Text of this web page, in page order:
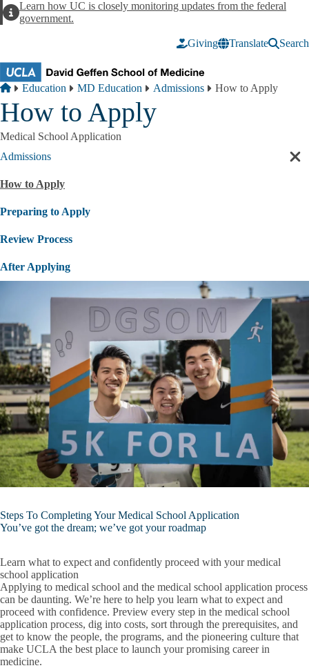
AlertLearn how UC is closely monitoring updates from the federal
government.
Giving Translate Search
Breadcrumb
Home
Education MD Education Admissions How to Apply
How to Apply
Medical School Application
Admissions
How to Apply
Preparing to Apply
Review Process
After Applying
Steps To Completing Your Medical School Application
You’ve got the dream; we’ve got your roadmap
Learn what to expect and confidently proceed with your medical
school application
Applying to medical school and the medical school application process
can be daunting. We’re here to help you learn what to expect and
proceed with confidence. Preview every step in the medical school
application process, dig into costs, sort through the prerequisites, and
get to know the people, the programs, and the pioneering culture that
make UCLA the best place to launch your promising career in
medicine.